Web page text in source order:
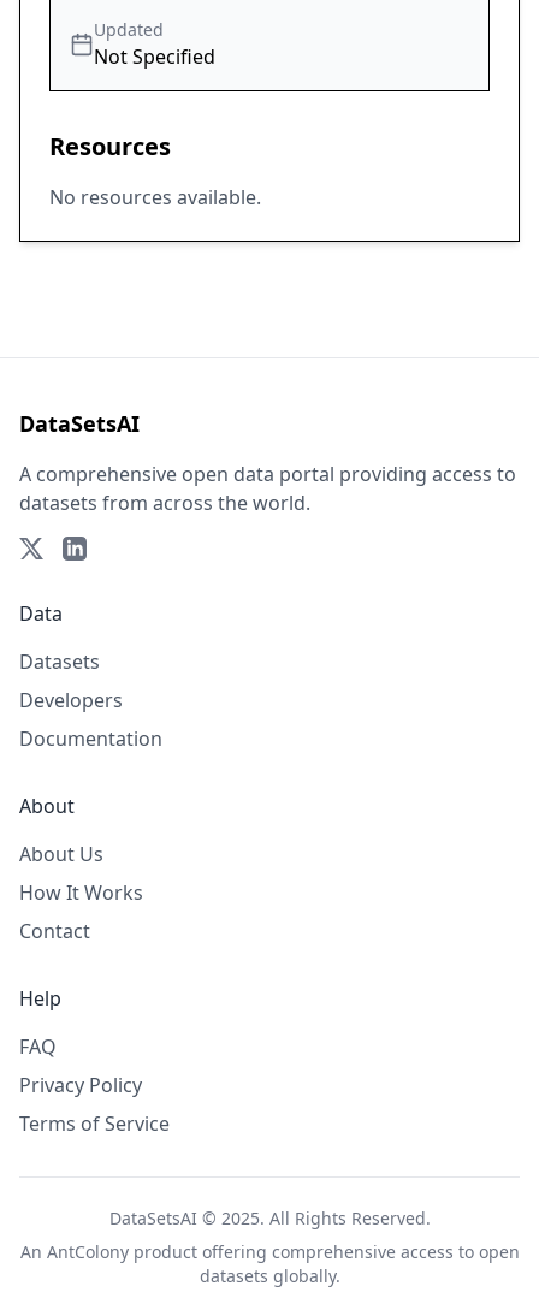
Updated
Not Specified
Resources
No resources available.
DataSetsAI
A comprehensive open data portal providing access to
datasets from across the world.
Data
Datasets
Developers
Documentation
About
About Us
How It Works
Contact
Help
FAQ
Privacy Policy
Terms of Service
DataSetsAI © 2025. All Rights Reserved.
An AntColonyproduct offering comprehensive access to open
datasets globally.